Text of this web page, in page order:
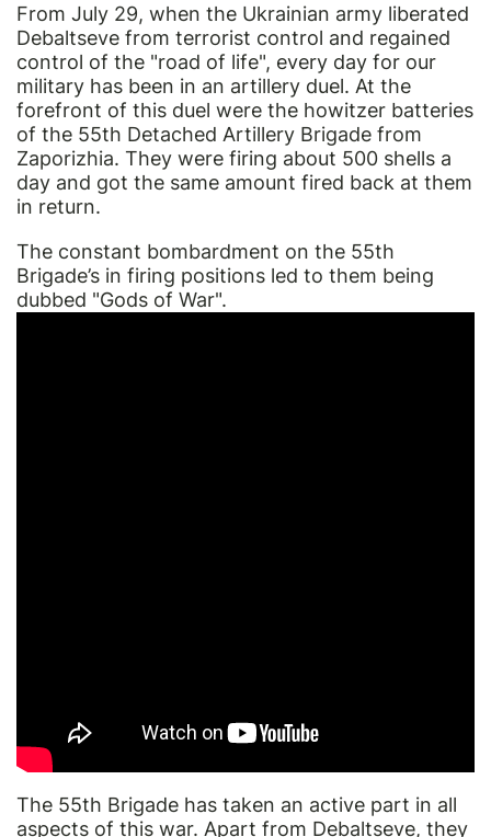
From July 29, when the Ukrainian army liberated
Debaltseve from terrorist control and regained
control of the "road of life", every day for our
military has been in an artillery duel. At the
forefront of this duel were the howitzer batteries
of the 55th Detached Artillery Brigade from
Zaporizhia. They were firing about 500 shells a
day and got the same amount fired back at them
in return.
The constant bombardment on the 55th
Brigade’s in firing positions led to them being
dubbed "Gods of War".
The 55th Brigade has taken an active part in all
aspects of this war. Apart from Debaltseve, they